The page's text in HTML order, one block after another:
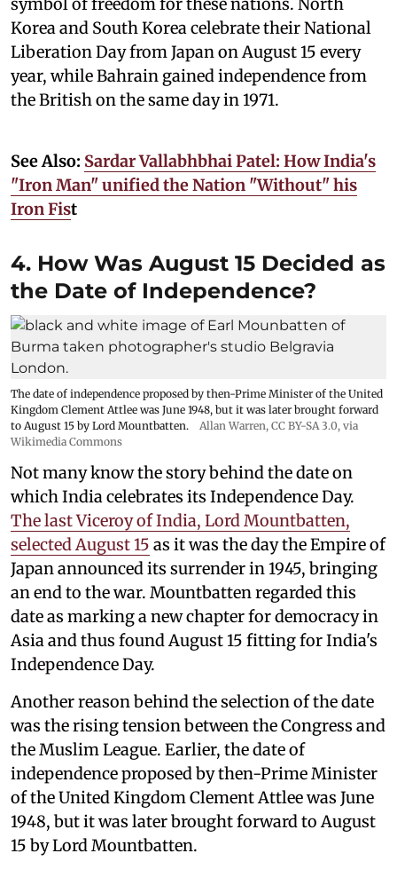
Korea and South Korea celebrate their National
Liberation Day from Japan on August 15 every
year, while Bahrain gained independence from
the British on the same day in 1971.
See Also: Sardar Vallabhbhai Patel: How India's
"Iron Man" unified the Nation "Without" his
Iron Fist
4. How Was August 15 Decided as
the Date of Independence?
The date of independence proposed by then-Prime Minister of the United
Kingdom Clement Attlee was June 1948, but it was later brought forward
to August 15 by Lord Mountbatten.
Allan Warren, CC BY-SA 3.0, via
Wikimedia Commons
Not many know the story behind the date on
which India celebrates its Independence Day.
The last Viceroy of India, Lord Mountbatten,
selected August 15 as it was the day the Empire of
Japan announced its surrender in 1945, bringing
an end to the war. Mountbatten regarded this
date as marking a new chapter for democracy in
Asia and thus found August 15 fitting for India's
Independence Day.
Another reason behind the selection of the date
was the rising tension between the Congress and
the Muslim League. Earlier, the date of
independence proposed by then-Prime Minister
of the United Kingdom Clement Attlee was June
1948, but it was later brought forward to August
15 by Lord Mountbatten.